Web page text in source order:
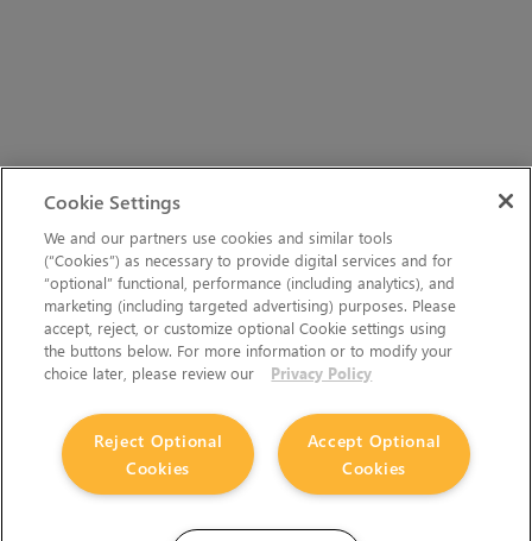
Cookie Settings
We and our partners use cookies and similar tools
(“Cookies”) as necessary to provide digital services and for
“optional” functional, performance (including analytics), and
marketing (including targeted advertising) purposes. Please
accept, reject, or customize optional Cookie settings using
the buttons below. For more information or to modify your
choice later, please review our
Privacy Policy
Accept Optional
Cookies
Reject Optional
Cookies